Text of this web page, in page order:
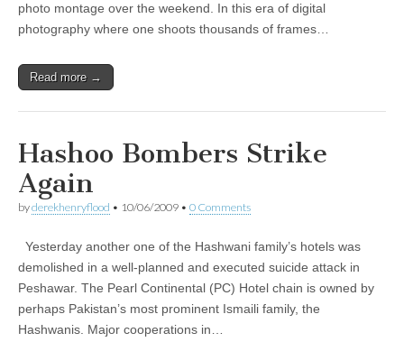
photo montage over the weekend. In this era of digital
photography where one shoots thousands of frames…
Read more →
Hashoo Bombers Strike
Again
byderekhenryflood • 10/06/2009 • 0 Comments
Yesterday another one of the Hashwani family’s hotels was
demolished in a well-planned and executed suicide attack in
Peshawar. The Pearl Continental (PC) Hotel chain is owned by
perhaps Pakistan’s most prominent Ismaili family, the
Hashwanis. Major cooperations in…